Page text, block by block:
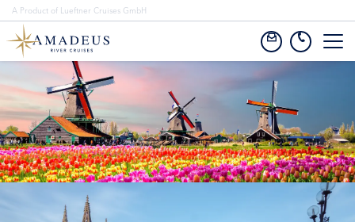
A Product of Lueftner Cruises GmbH